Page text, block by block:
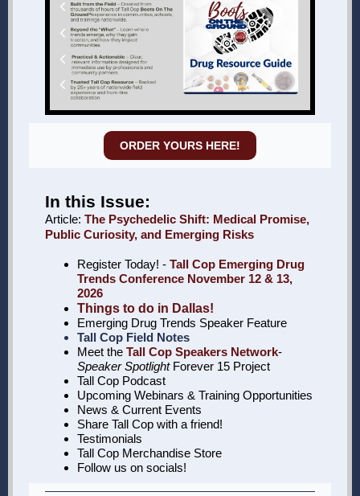
ORDER YOURS HERE!
In this Issue:
Article: The Psychedelic Shift: Medical Promise,
Public Curiosity, and Emerging Risks
Register Today! - Tall Cop Emerging Drug
Trends Conference November 12 & 13,
2026
Things to do in Dallas!
Emerging Drug Trends Speaker Feature
Tall Cop Field Notes
Meet the Tall Cop Speakers Network-
Speaker SpotlightForever 15 Project
Tall Cop Podcast
Upcoming Webinars & Training Opportunities
News & Current Events
Share Tall Cop with a friend!
Testimonials
Tall Cop Merchandise Store
Follow us on socials!